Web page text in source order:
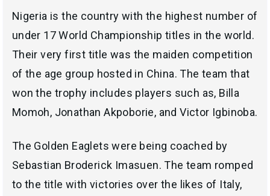
Nigeria is the country with the highest number of
under 17 World Championship titles in the world.
Their very first title was the maiden competition
of the age group hosted in China. The team that
won the trophy includes players such as, Billa
Momoh, Jonathan Akpoborie, and Victor Igbinoba.
The Golden Eaglets were being coached by
Sebastian Broderick Imasuen. The team romped
to the title with victories over the likes of Italy,